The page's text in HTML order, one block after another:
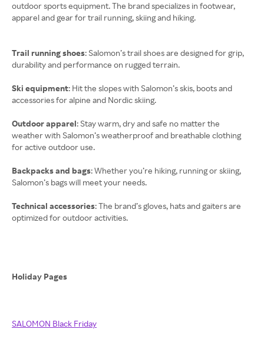
outdoor sports equipment. The brand specializes in footwear,
apparel and gear for trail running, skiing and hiking.
Trail running shoes: Salomon’s trail shoes are designed for grip,
durability and performance on rugged terrain.
Ski equipment: Hit the slopes with Salomon’s skis, boots and
accessories for alpine and Nordic skiing.
Outdoor apparel: Stay warm, dry and safe no matter the
weather with Salomon’s weatherproof and breathable clothing
for active outdoor use.
Backpacks and bags: Whether you’re hiking, running or skiing,
Salomon’s bags will meet your needs.
Technical accessories: The brand’s gloves, hats and gaiters are
optimized for outdoor activities.
Holiday Pages
SALOMON Black Friday